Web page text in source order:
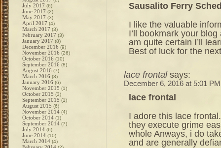
July 2017 (6)
June 2017 (2)
May 2017 (3)
April 2017 (4)
March 2017 (3)
February 2017 (3)
January 2017 (8)
December 2016 (9)
November 2016 (26)
October 2016 (10)
September 2016 (8)
August 2016 (7)
March 2016 (3)
January 2016 (6)
November 2015 (1)
October 2015 (3)
September 2015 (1)
August 2015 (6)
November 2014 (4)
October 2014 (1)
September 2014 (7)
July 2014 (6)
June 2014 (10)
March 2014 (4)
Sausalito Ferry
I like the valuable
I’ll bookmark your
am quite certain I’ll
Best of luck for the
lace frontal says:
December 6, 2016 at 5:01 PM
lace frontal
I adore this lace
they execute grime
whole Anways, i do
and are generally